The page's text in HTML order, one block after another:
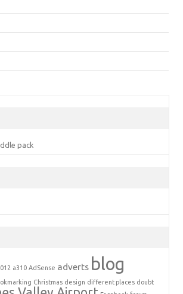
pack
a310 AdSense adverts blog
Christmas design different places doubt